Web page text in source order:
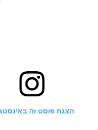
הצגת פוסט זה